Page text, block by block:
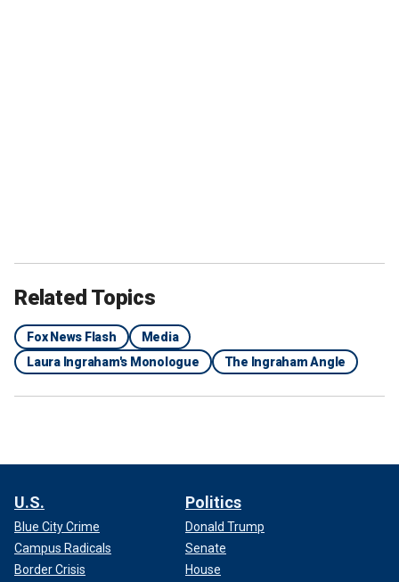
Related Topics
Fox News Flash
Media
Laura Ingraham's Monologue
The Ingraham Angle
U.S.
Blue City Crime
Campus Radicals
Border Crisis
Politics
Donald Trump
Senate
House